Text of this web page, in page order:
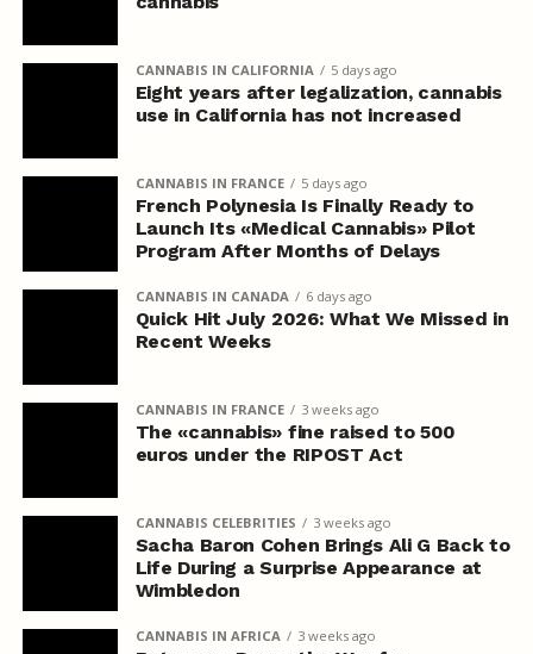
CANNABIS IN CALIFORNIA 5 days ago
Eight years after legalization, cannabis
use in California has not increased
CANNABIS IN FRANCE 5 days ago
French Polynesia Is Finally Ready to
Launch Its «Medical Cannabis» Pilot
Program After Months of Delays
CANNABIS IN CANADA 6 days ago
Quick Hit July 2026: What We Missed in
Recent Weeks
CANNABIS IN FRANCE 3 weeks ago
The «cannabis» fine raised to 500
euros under the RIPOST Act
CANNABIS CELEBRITIES 3 weeks ago
Sacha Baron Cohen Brings Ali G Back to
Life During a Surprise Appearance at
Wimbledon
CANNABIS IN AFRICA 3 weeks ago